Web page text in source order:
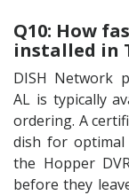
Q10: How
installed in
DISH Network
AL is typically
ordering. A
dish for optimal
the Hopper
before they